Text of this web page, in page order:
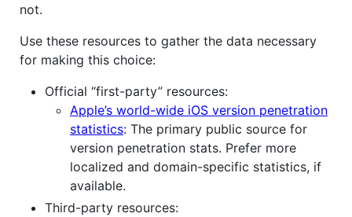
not.
Use these resources to gather the data necessary
for making this choice:
Official “first-party” resources:
Apple’s world-wide iOS version penetration
statistics: The primary public source for
version penetration stats. Prefer more
localized and domain-specific statistics, if
available.
Third-party resources: